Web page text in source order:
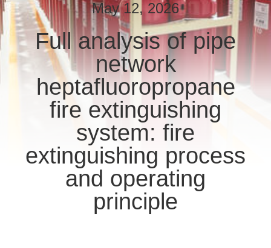
CONTROL
NEWS
SITEMAP
PRIVACY
May 12, 2026
Full analysis of pipe
network
heptafluoropropane
fire extinguishing
system: fire
extinguishing process
and operating
principle